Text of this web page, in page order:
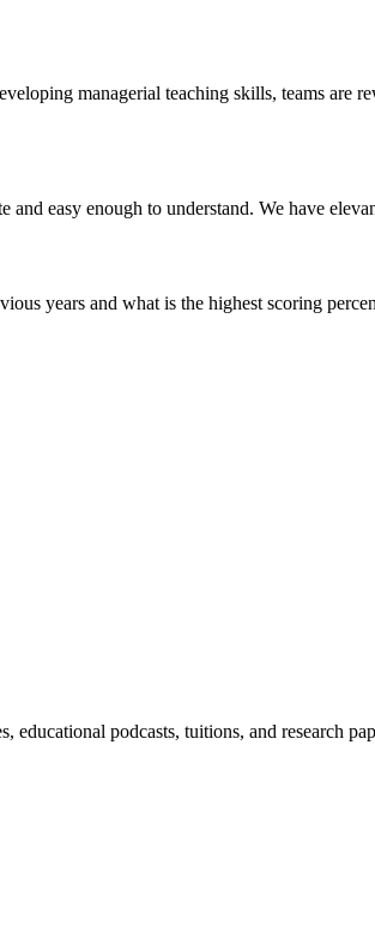
managerial teaching skills, teams are
easy enough to understand. We have
years and what is the highest scoring
podcasts, tuitions, and research